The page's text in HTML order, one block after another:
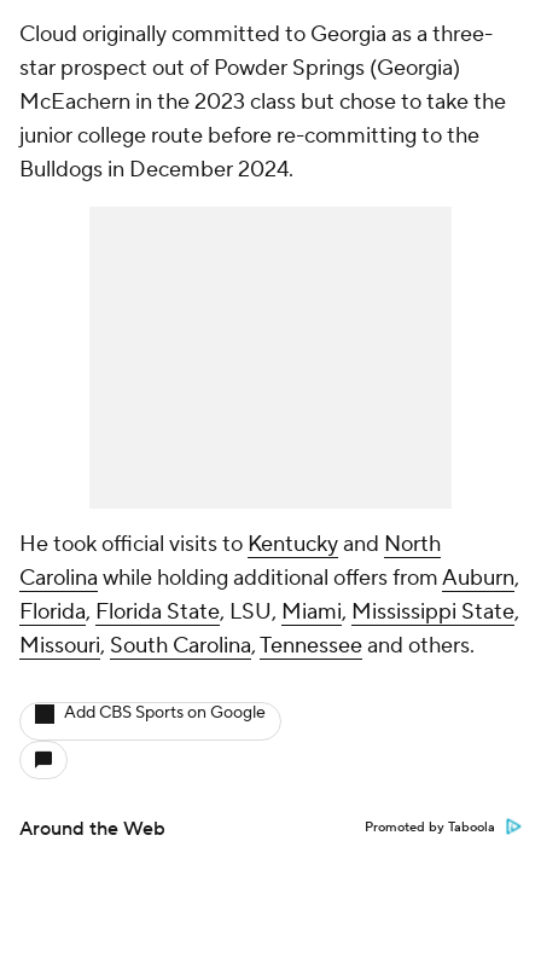
Cloud originally committed to Georgia as a three-
star prospect out of Powder Springs (Georgia)
McEachern in the 2023 class but chose to take the
junior college route before re-committing to the
Bulldogs in December 2024.
He took official visits to Kentuckyand North
Carolina while holding additional offers fromAuburn,
Florida, Florida State, LSU, Miami, Mississippi State,
Missouri, South Carolina,Tennesseeand others.
Add CBS Sports on Google
Around the Web Promoted by Taboola